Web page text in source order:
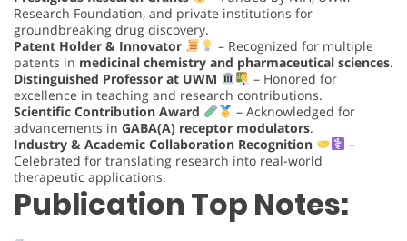
Research Foundation, and private institutions for
groundbreaking drug discovery.
Patent Holder & Innovator
– Recognized for multiple
patents in medicinal chemistry and pharmaceutical sciences.
Distinguished Professor at UWM
– Honored for
excellence in teaching and research contributions.
Scientific Contribution Award
– Acknowledged for
advancements in GABA(A) receptor modulators.
Industry & Academic Collaboration Recognition
–
Celebrated for translating research into real-world
therapeutic applications.
Publication Top Notes: